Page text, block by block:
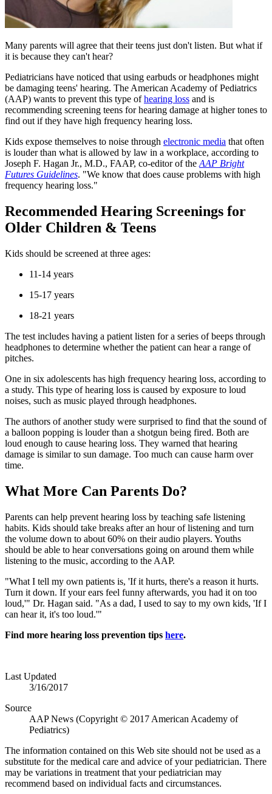
​Many parents will agree that their teens just don't listen. But what if
it is because they can't hear?
Pediatricians have noticed that using earbuds or headphones might
be damaging teens' hearing. The American Academy of Pediatrics
(AAP) wants to prevent this type ofhearing loss and is
recommending screening teens for hearing damage at higher tones to
find out if they have high frequency hearing loss.
Kids expose themselves to noise through electronic media that often
is louder than what is allowed by law in a workplace, according to
Joseph F. Hagan Jr., M.D., FAAP, co-editor of the AAP Bright
Futur​es Guidelines. "We know that does cause problems with high
frequency hearing loss."
Recommended Hearing Screenings for
Older Children & Teens
Kids should be screened at three ages:
11-14 years
15-17 years
18-21 years
The test includes having a patient listen for a series of beeps through
headphones to determine whether the patient can hear a range of
pitches.
One in six adolescents has high frequency hearing loss, according to
a study. This type of hearing loss is caused by exposure to loud
noises, such as music played through headphones.
The authors of another study were surprised to find that the sound of
a balloon popping is louder than a shotgun being fired. Both are
loud enough to cause hearing loss. They warned that hearing
damage is similar to sun damage. Too much can cause harm over
time.
What More Can Parents Do?
Parents can help prevent hearing loss by teaching safe listening
habits. Kids should take breaks after an hour of listening and turn
the volume down to about 60% on their audio players. Youths
should be able to hear conversations going on around them while
listening to the music, according to the AAP.
"What I tell my own patients is, 'If it hurts, there's a reason it hurts.
Turn it down. If your ears feel funny afterwards, you had it on too
loud,'" Dr. Hagan said. "As a dad, I used to say to my own kids, 'If I
can hear it, it's too loud.'"
Find more hearing loss prevention tips here.
Last Updated
3/16/2017
Source
AAP News (Copyright © 2017 American Academy of
Pediatrics)
The information contained on this Web site should not be used as a
substitute for the medical care and advice of your pediatrician. There
may be variations in treatment that your pediatrician may
recommend based on individual facts and circumstances.